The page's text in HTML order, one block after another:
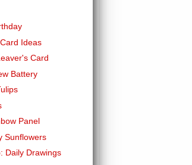
Ideas
Card
Battery
Panel
Sunflowers
Daily Drawings